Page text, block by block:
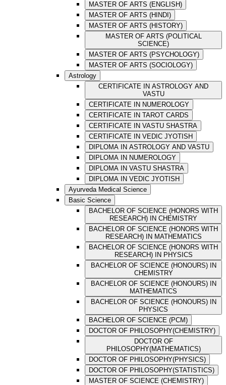
MASTER OF ARTS (ENGLISH)
MASTER OF ARTS (HINDI)
MASTER OF ARTS (HISTORY)
MASTER OF ARTS (POLITICAL
SCIENCE)
MASTER OF ARTS (PSYCHOLOGY)
MASTER OF ARTS (SOCIOLOGY)
Astrology
CERTIFICATE IN ASTROLOGY AND
VASTU
CERTIFICATE IN NUMEROLOGY
CERTIFICATE IN TAROT CARDS
CERTIFICATE IN VASTU SHASTRA
CERTIFICATE IN VEDIC JYOTISH
DIPLOMA IN ASTROLOGY AND VASTU
DIPLOMA IN NUMEROLOGY
DIPLOMA IN VASTU SHASTRA
DIPLOMA IN VEDIC JYOTISH
Ayurveda Medical Science
Basic Science
BACHELOR OF SCIENCE (HONORS WITH
RESEARCH) IN CHEMISTRY
BACHELOR OF SCIENCE (HONORS WITH
RESEARCH) IN MATHEMATICS
BACHELOR OF SCIENCE (HONORS WITH
RESEARCH) IN PHYSICS
BACHELOR OF SCIENCE (HONOURS) IN
CHEMISTRY
BACHELOR OF SCIENCE (HONOURS) IN
MATHEMATICS
BACHELOR OF SCIENCE (HONOURS) IN
PHYSICS
BACHELOR OF SCIENCE (PCM)
DOCTOR OF PHILOSOPHY(CHEMISTRY)
DOCTOR OF
PHILOSOPHY(MATHEMATICS)
DOCTOR OF PHILOSOPHY(PHYSICS)
DOCTOR OF PHILOSOPHY(STATISTICS)
MASTER OF SCIENCE (CHEMISTRY)